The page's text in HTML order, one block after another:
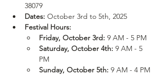
38079
Dates: October 3rd to 5th, 2025
Festival Hours:
Friday, October 3rd: 9 AM - 5 PM
Saturday, October 4th: 9 AM - 5
PM
Sunday, October 5th: 9 AM - 4 PM